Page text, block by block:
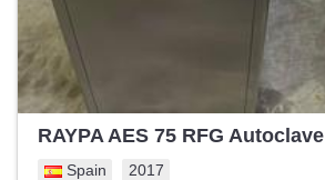
RAYPA AES 75 RFG Autoclave
Spain 2017